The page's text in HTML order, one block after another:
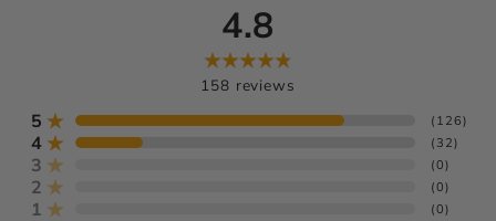
4.8
158 reviews
5 ( 126)
4 ( 32)
3 (0)
2 (0)
1 (0)